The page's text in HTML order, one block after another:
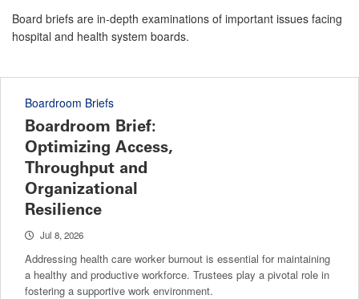
Board briefs are in-depth examinations of important issues facing
hospital and health system boards.
Boardroom Briefs
Boardroom Brief:
Optimizing Access,
Throughput and
Organizational
Resilience
Jul 8, 2026
Addressing health care worker burnout is essential for maintaining
a healthy and productive workforce. Trustees play a pivotal role in
fostering a supportive work environment.